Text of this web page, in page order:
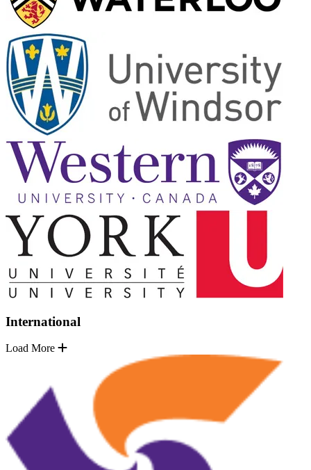
International
Load More